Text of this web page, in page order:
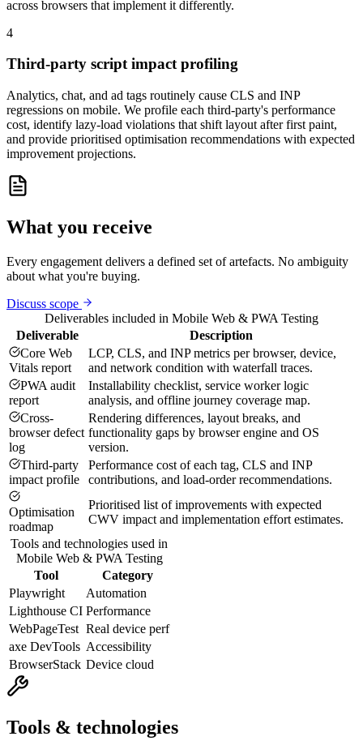
across browsers that implement it differently.
4
Third-party script impact profiling
Analytics, chat, and ad tags routinely cause CLS and INP
regressions on mobile. We profile each third-party's performance
cost, identify lazy-load violations that shift layout after first paint,
and provide prioritised optimisation recommendations with expected
improvement projections.
What you receive
Every engagement delivers a defined set of artefacts. No ambiguity
about what you're buying.
Discuss scope
Deliverables included in Mobile Web & PWA Testing
Deliverable
Description
Core Web
Vitals report
LCP, CLS, and INP metrics per browser, device,
and network condition with waterfall traces.
PWA audit
report
Installability checklist, service worker logic
analysis, and offline journey coverage map.
Cross-
browser defect
log
Rendering differences, layout breaks, and
functionality gaps by browser engine and OS
version.
Third-party
impact profile
Performance cost of each tag, CLS and INP
contributions, and load-order recommendations.
Optimisation
roadmap
Prioritised list of improvements with expected
CWV impact and implementation effort estimates.
Tools and technologies used in
Mobile Web & PWA Testing
Tool
Category
Playwright
Automation
Lighthouse CI Performance
WebPageTest Real device perf
axe DevTools Accessibility
BrowserStack Device cloud
Tools & technologies